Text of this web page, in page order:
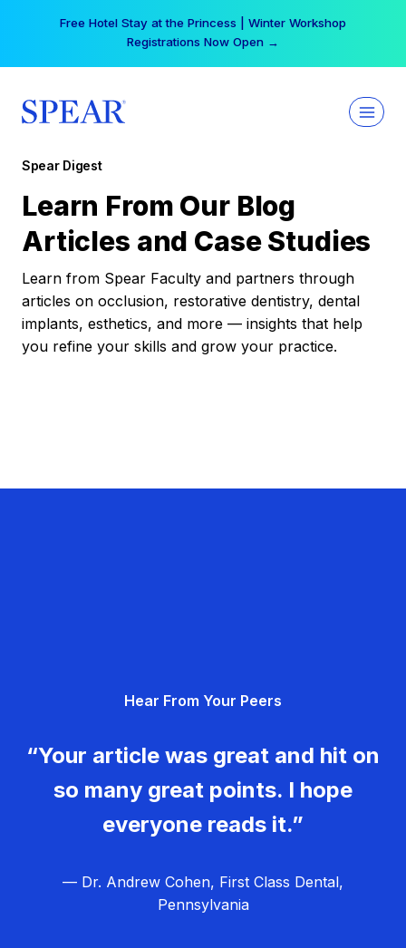
Free Hotel Stay at the Princess | Winter Workshop
Registrations Now Open →
Spear Digest
Learn From Our Blog
Articles and Case Studies
Learn from Spear Faculty and partners through
articles on occlusion, restorative dentistry, dental
implants, esthetics, and more — insights that help
you refine your skills and grow your practice.
Hear From Your Peers
“Your article was great and hit on
so many great points. I hope
everyone reads it.”
— Dr. Andrew Cohen, First Class Dental,
Pennsylvania